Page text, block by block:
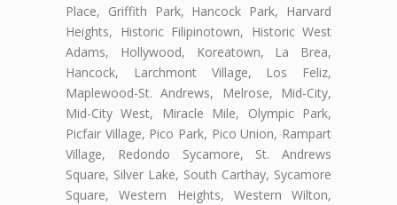
Place, Griffith Park, Hancock Park, Harvard
Heights, Historic Filipinotown, Historic West
Adams, Hollywood, Koreatown, La Brea,
Hancock, Larchmont Village, Los Feliz,
Maplewood-St. Andrews, Melrose, Mid-City,
Mid-City West, Miracle Mile, Olympic Park,
Picfair Village, Pico Park, Pico Union, Rampart
Village, Redondo Sycamore, St. Andrews
Square, Silver Lake, South Carthay, Sycamore
Square, Western Heights, Western Wilton,